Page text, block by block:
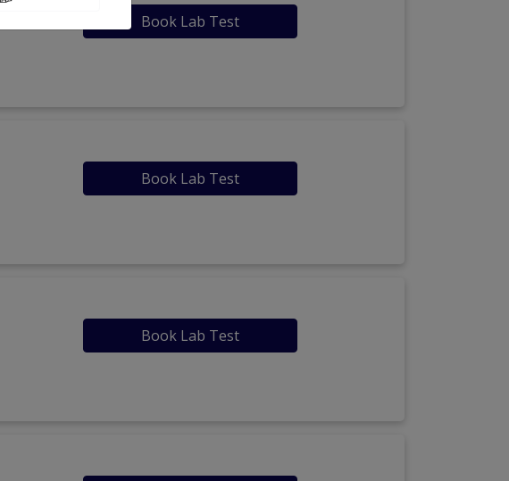
Book Lab Test
Book Lab Test
Book Lab Test